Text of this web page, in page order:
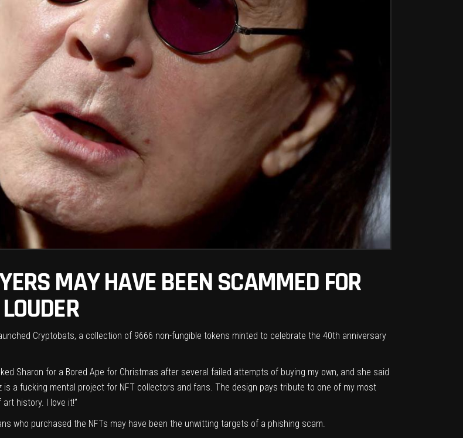
MAY HAVE BEEN SCAMMED FOR
Cryptobats, a collection of 9666 non-fungible tokens minted to celebrate the 40th anniversary
Sharon for a Bored Ape for Christmas after several failed attempts of buying my own, and she said
is a fucking mental project for NFT collectors and fans. The design pays tribute to one of my most
history. I love it!”
who purchased the NFTs may have been the unwitting targets of a phishing scam.